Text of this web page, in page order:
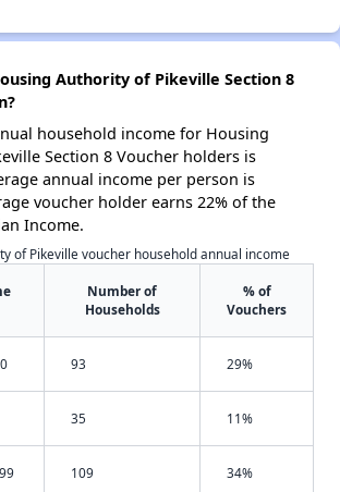
Authority of Pikeville Section 8
household income for Housing
Section 8 Voucher holders is
annual income per person is
voucher holder earns 22% of the
Income.
of Pikeville voucher household annual income
Number of
Households
% of
Vouchers
93 29%
35 11%
109 34%